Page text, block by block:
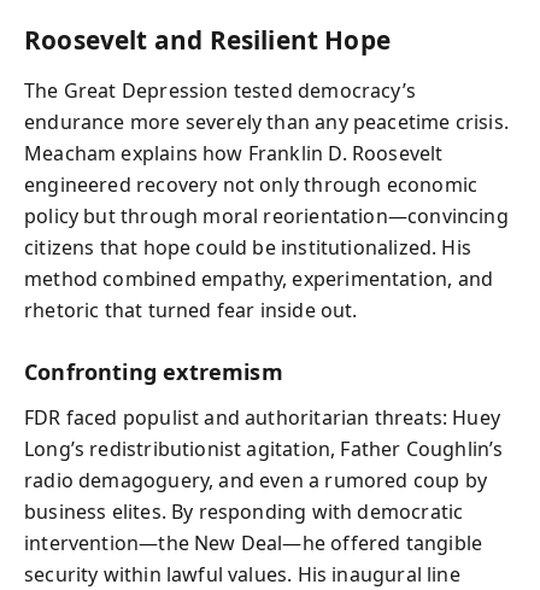
Roosevelt and Resilient Hope
The Great Depression tested democracy’s
endurance more severely than any peacetime crisis.
Meacham explains how Franklin D. Roosevelt
engineered recovery not only through economic
policy but through moral reorientation—convincing
citizens that hope could be institutionalized. His
method combined empathy, experimentation, and
rhetoric that turned fear inside out.
Confronting extremism
FDR faced populist and authoritarian threats: Huey
Long’s redistributionist agitation, Father Coughlin’s
radio demagoguery, and even a rumored coup by
business elites. By responding with democratic
intervention—the New Deal—he offered tangible
security within lawful values. His inaugural line